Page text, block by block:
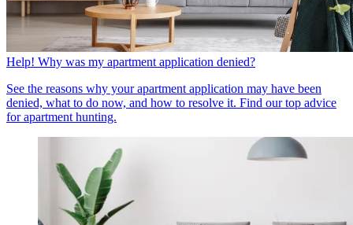
Help! Why was my apartment application denied?
See the reasons why your apartment application may have been
denied, what to do now, and how to resolve it. Find our top advice
for apartment hunting.